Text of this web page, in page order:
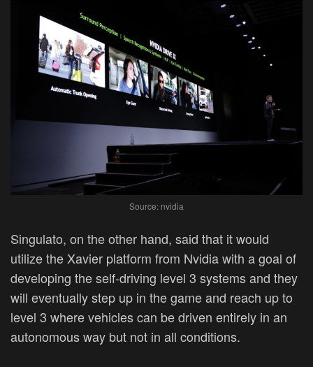
Source: nvidia
Singulato, on the other hand, said that it would
utilize the Xavier platform from Nvidia with a goal of
developing the self-driving level 3 systems and they
will eventually step up in the game and reach up to
level 3 where vehicles can be driven entirely in an
autonomous way but not in all conditions.